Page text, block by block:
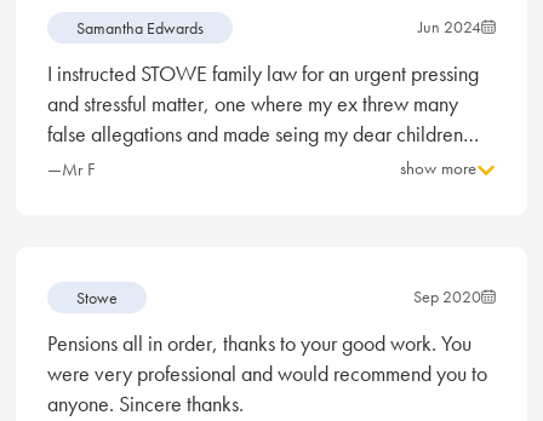
felt like she has my best interest at heart and will do all
she can to represent me in the best way possible.
Divorce is not something I wanted, but now I am in this
position I feel more confident with Samantha as my
solicitor.
Samantha Edwards Jun 2024
I instructed STOWE family law for an urgent pressing
and stressful matter, one where my ex threw many
false allegations and made seing my dear children
and impossibility. After meeting Samantha Edwards I
and my children are bursting with joy again. Yes it was
expensive but all legal advice is, you literally pay for
what you get, and what I got was a first class service.
Samantha was incredibly kind and understanding and
made me feel like I could wake up in the mornings
—Mr F show more
Stowe Sep 2020
Pensions all in order, thanks to your good work. You
were very professional and would recommend you to
anyone. Sincere thanks.